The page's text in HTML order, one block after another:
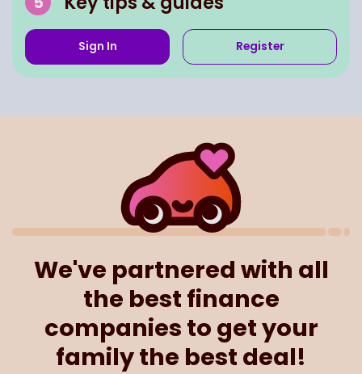
Sign In Register
We've partnered with all
the best finance
companies to get your
family the best deal!